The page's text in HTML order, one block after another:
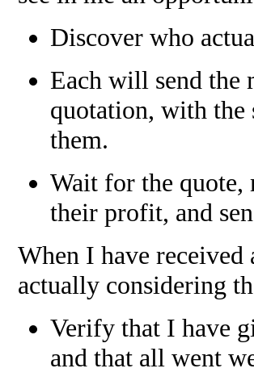
Discover who
Each will send the
quotation, with the
them.
Wait for the quote,
their profit, and
When I have
actually considering
Verify that I have
and that all went